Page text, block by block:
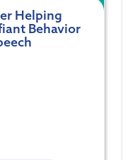
Helping
Behavior